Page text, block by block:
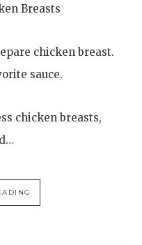
Breasts
chicken breast.
sauce.
chicken breasts,